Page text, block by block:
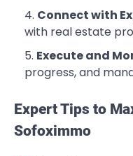
Connect with
with real estate
Execute and
progress, and
Expert Tips to
Sofoximmo